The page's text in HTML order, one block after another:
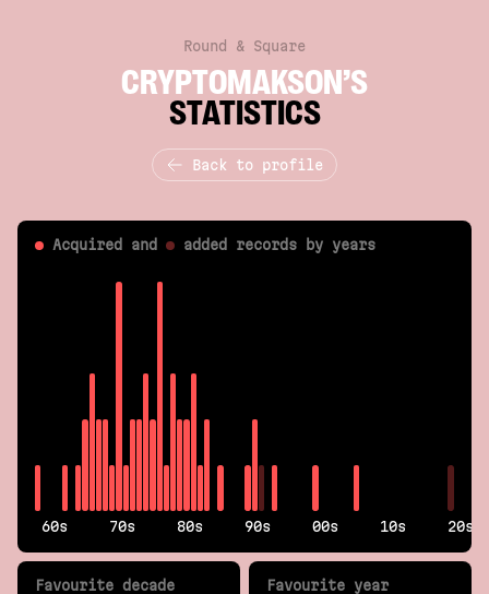
Round & Square
CRYPTOMAKSON’S
STATISTICS
Back to profile
Acquired and added records by years
60s 70s 80s 90s 00s 10s 20s
Favourite decade Favourite year